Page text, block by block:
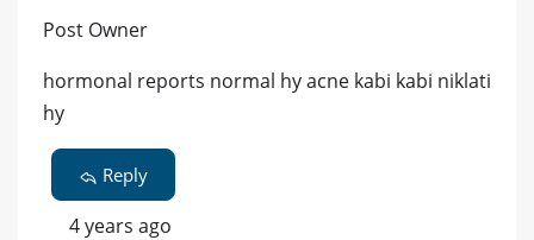
Post Owner
hormonal reports normal hy acne kabi kabi niklati
hy
Reply
4 years ago